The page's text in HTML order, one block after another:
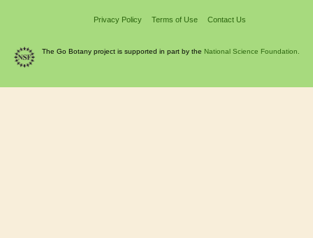
Privacy Policy Terms of Use Contact Us
The Go Botany project is supported in part by the National Science Foundation.